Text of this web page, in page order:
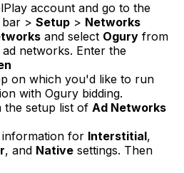
account and go to the
bar > Setup > Networks
and select Ogury from
networks. Enter the
on which you'd like to run
with Ogury bidding.
the setup list of Ad Networks
for Interstitial,
, and Native settings. Then